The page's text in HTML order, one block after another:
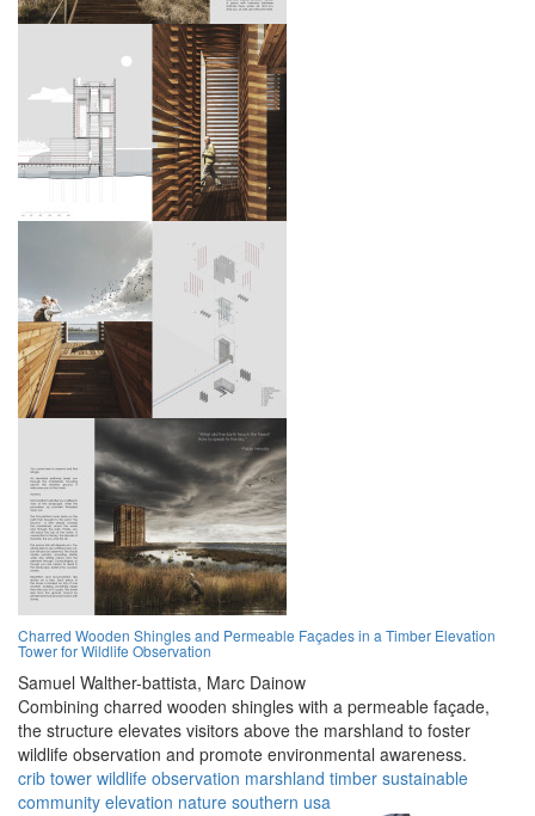
Charred Wooden Shingles and Permeable Façades in a Timber Elevation
Tower for Wildlife Observation
Samuel Walther-battista, Marc Dainow
Combining charred wooden shingles with a permeable façade,
the structure elevates visitors above the marshland to foster
wildlife observation and promote environmental awareness.
crib tower wildlife observation marshland timber sustainable
community elevation nature southern usa